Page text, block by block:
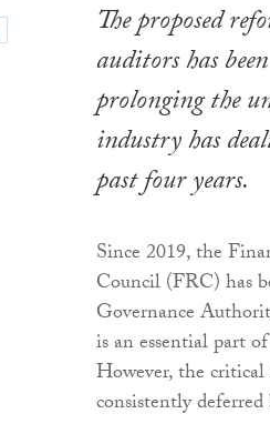
The proposed
auditors has
prolonging the
industry has
past four years.
Since 2019, the
Council (FRC) has
Governance
is an essential part
However, the
consistently